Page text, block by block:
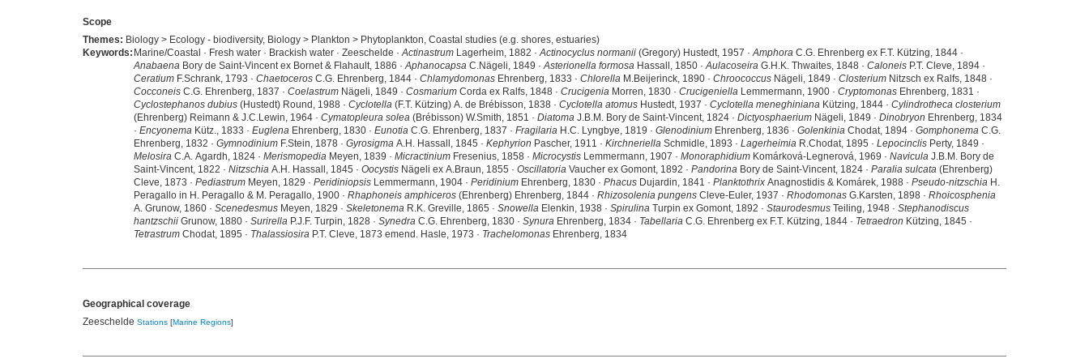
Scope
Themes: Biology > Ecology - biodiversity, Biology > Plankton > Phytoplankton, Coastal studies (e.g. shores, estuaries)
Keywords: Marine/Coastal · Fresh water · Brackish water · Zeeschelde ·Actinastrum Lagerheim, 1882 ·Actinocyclus normanii (Gregory) Hustedt, 1957 ·Amphora C.G. Ehrenberg ex F.T. Kützing, 1844 ·
Anabaena Bory de Saint-Vincent ex Bornet & Flahault, 1886 ·Aphanocapsa C.Nägeli, 1849 ·Asterionella formosa Hassall, 1850 ·Aulacoseira G.H.K. Thwaites, 1848 · Caloneis P.T. Cleve, 1894 ·
Ceratium F.Schrank, 1793 · Chaetoceros C.G. Ehrenberg, 1844 · Chlamydomonas Ehrenberg, 1833 · Chlorella M.Beijerinck, 1890 · Chroococcus Nägeli, 1849 · Closterium Nitzsch ex Ralfs, 1848 ·
Cocconeis C.G. Ehrenberg, 1837 · Coelastrum Nägeli, 1849 · Cosmarium Corda ex Ralfs, 1848 · Crucigenia Morren, 1830 · Crucigeniella Lemmermann, 1900 · Cryptomonas Ehrenberg, 1831 ·
Cyclostephanos dubius (Hustedt) Round, 1988 · Cyclotella (F.T. Kützing) A. de Brébisson, 1838 · Cyclotella atomus Hustedt, 1937 · Cyclotella meneghiniana Kützing, 1844 · Cylindrotheca closterium
(Ehrenberg) Reimann & J.C.Lewin, 1964 · Cymatopleura solea (Brébisson) W.Smith, 1851 · Diatoma J.B.M. Bory de Saint-Vincent, 1824 · Dictyosphaerium Nägeli, 1849 · Dinobryon Ehrenberg, 1834
· Encyonema Kütz., 1833 · Euglena Ehrenberg, 1830 · Eunotia C.G. Ehrenberg, 1837 · Fragilaria H.C. Lyngbye, 1819 · Glenodinium Ehrenberg, 1836 · Golenkinia Chodat, 1894 · Gomphonema C.G.
Ehrenberg, 1832 · Gymnodinium F.Stein, 1878 · Gyrosigma A.H. Hassall, 1845 · Kephyrion Pascher, 1911 · Kirchneriella Schmidle, 1893 · Lagerheimia R.Chodat, 1895 · Lepocinclis Perty, 1849 ·
Melosira C.A. Agardh, 1824 · Merismopedia Meyen, 1839 · Micractinium Fresenius, 1858 · Microcystis Lemmermann, 1907 · Monoraphidium Komárková-Legnerová, 1969 · Navicula J.B.M. Bory de
Saint-Vincent, 1822 · Nitzschia A.H. Hassall, 1845 · Oocystis Nägeli ex A.Braun, 1855 · Oscillatoria Vaucher ex Gomont, 1892 · Pandorina Bory de Saint-Vincent, 1824 · Paralia sulcata (Ehrenberg)
Cleve, 1873 · Pediastrum Meyen, 1829 · Peridiniopsis Lemmermann, 1904 · Peridinium Ehrenberg, 1830 · Phacus Dujardin, 1841 · Planktothrix Anagnostidis & Komárek, 1988 · Pseudo-nitzschia H.
Peragallo in H. Peragallo & M. Peragallo, 1900 · Rhaphoneis amphiceros (Ehrenberg) Ehrenberg, 1844 · Rhizosolenia pungens Cleve-Euler, 1937 · Rhodomonas G.Karsten, 1898 · Rhoicosphenia
A. Grunow, 1860 · Scenedesmus Meyen, 1829 · Skeletonema R.K. Greville, 1865 · Snowella Elenkin, 1938 · Spirulina Turpin ex Gomont, 1892 · Staurodesmus Teiling, 1948 · Stephanodiscus
hantzschii Grunow, 1880 · Surirella P.J.F. Turpin, 1828 · Synedra C.G. Ehrenberg, 1830 · Synura Ehrenberg, 1834 · Tabellaria C.G. Ehrenberg ex F.T. Kützing, 1844 · Tetraedron Kützing, 1845 ·
Tetrastrum Chodat, 1895 · Thalassiosira P.T. Cleve, 1873 emend. Hasle, 1973 · Trachelomonas Ehrenberg, 1834
Geographical coverage
Zeeschelde Stations [Marine Regions]